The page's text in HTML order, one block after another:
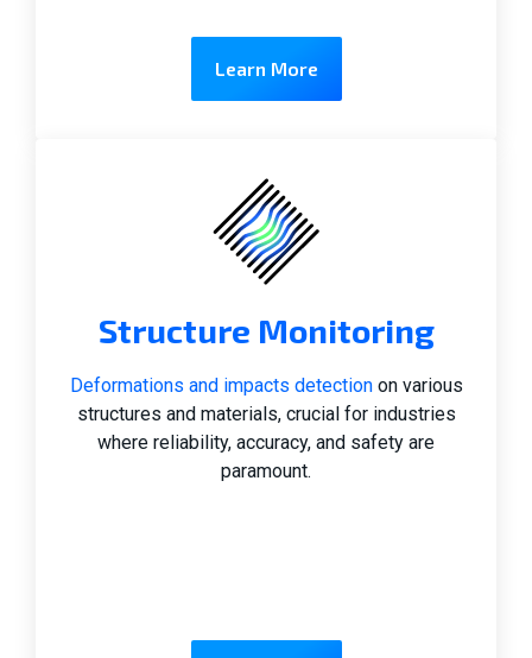
Learn More
Structure Monitoring
Deformations and impacts detectionon various
structures and materials, crucial for industries
where reliability, accuracy, and safety are
paramount.